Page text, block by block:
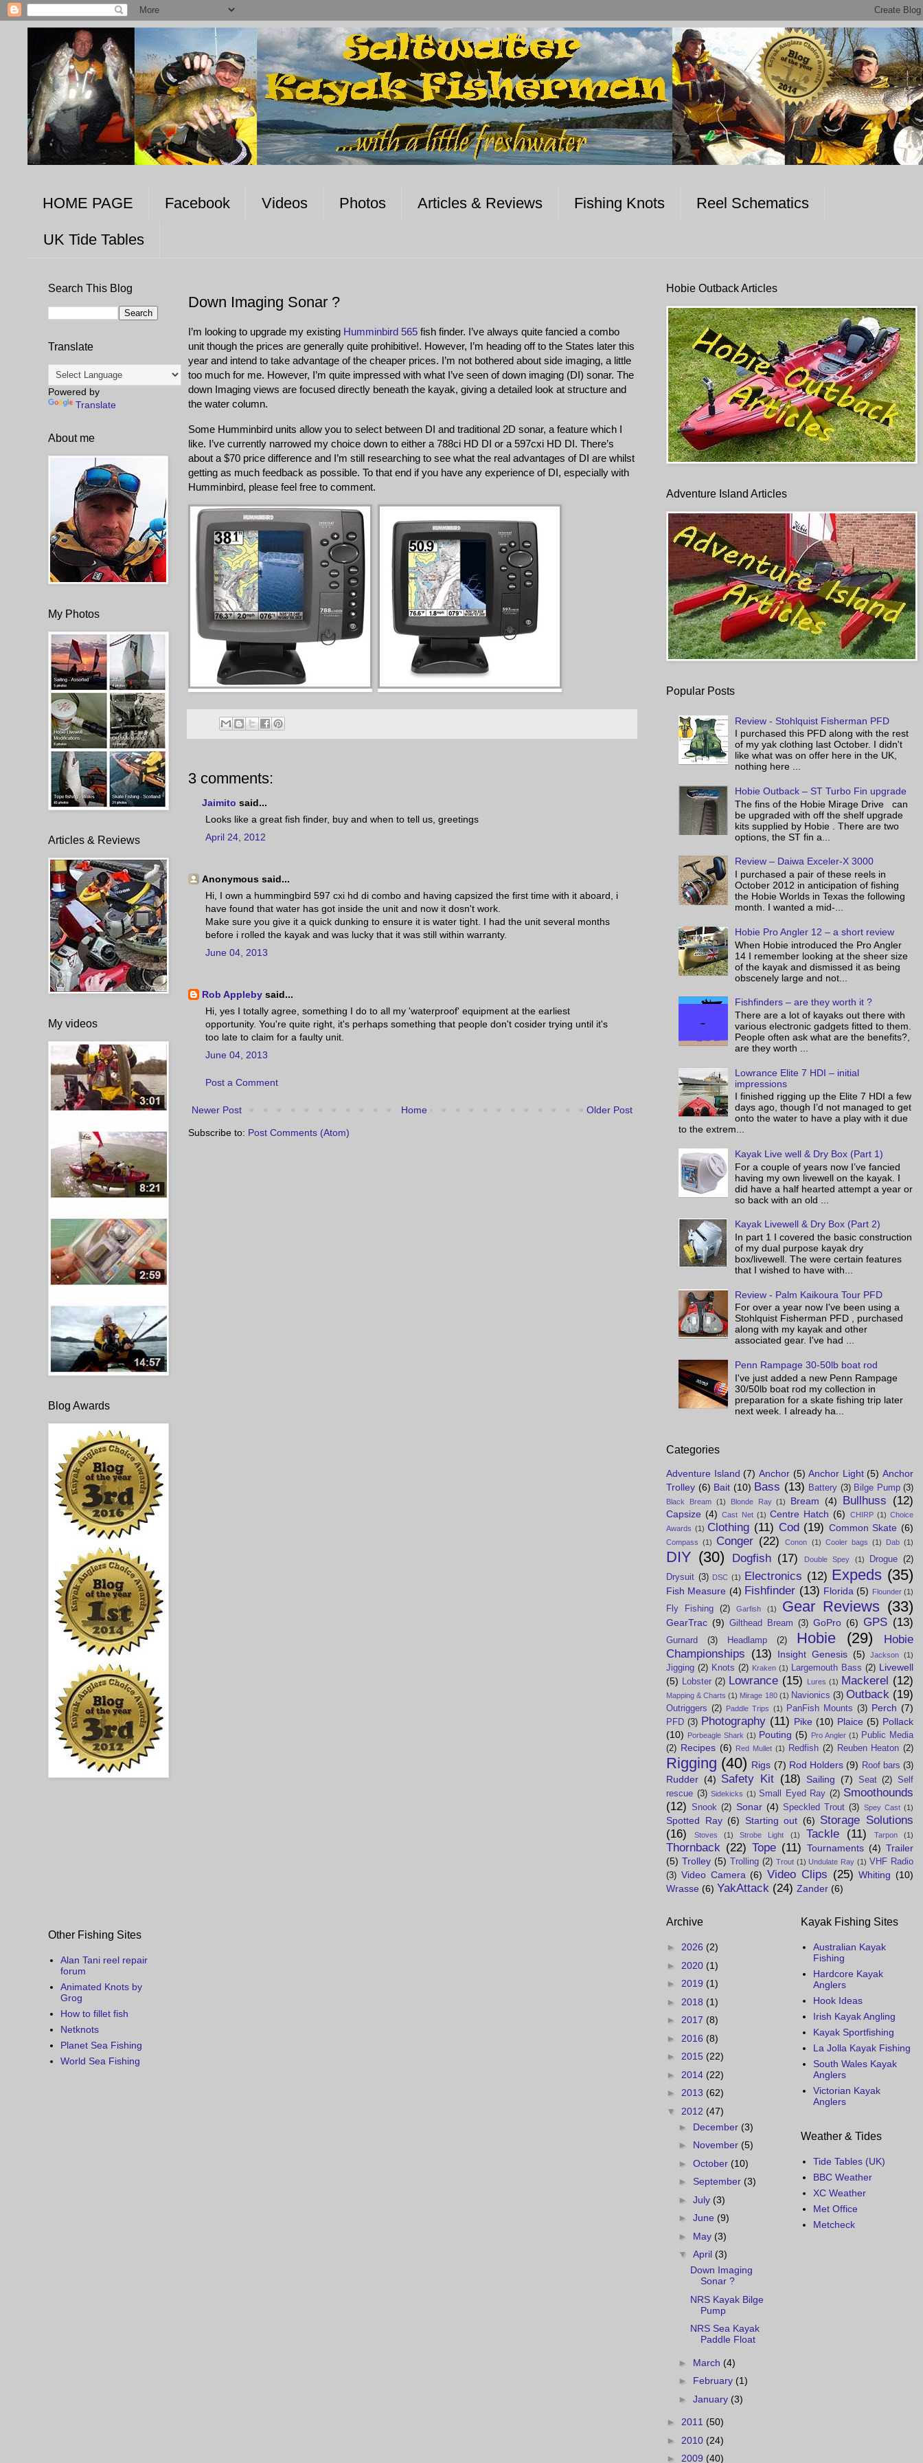
HOME PAGE Facebook Videos Photos Articles & Reviews Fishing Knots Reel Schematics
UK Tide Tables
Down Imaging Sonar ?
I’m looking to upgrade my existing Humminbird 565 fish finder. I’ve always quite fancied a combo
unit though the prices are generally quite prohibitive!. However, I’m heading off to the States later this
year and intend to take advantage of the cheaper prices. I’m not bothered about side imaging, a little
too much for me. However, I’m quite impressed with what I’ve seen of down imaging (DI) sonar. The
down Imaging views are focused directly beneath the kayak, giving a detailed look at structure and
the water column.
Some Humminbird units allow you to select between DI and traditional 2D sonar, a feature which I
like. I’ve currently narrowed my choice down to either a 788ci HD DI or a 597cxi HD DI. There’s
about a $70 price difference and I’m still researching to see what the real advantages of DI are whilst
getting as much feedback as possible. To that end if you have any experience of DI, especially with
Humminbird, please feel free to comment.
3 comments:
Jaimito said...
Looks like a great fish finder, buy and when to tell us, greetings
April 24, 2012
Anonymous said...
Hi, I own a hummingbird 597 cxi hd di combo and having capsized the first time with it aboard, i
have found that water has got inside the unit and now it dosn't work.
Make sure you give it a quick dunking to ensure it is water tight. I had the unit several months
before i rolled the kayak and was lucky that it was still within warranty.
June 04, 2013
Rob Appleby said...
Hi, yes I totally agree, something I do to all my 'waterproof' equipment at the earliest
opportunity. You're quite right, it's perhaps something that people don't cosider trying until it's
too late to claim for a faulty unit.
June 04, 2013
Post a Comment
Newer Post Older Post
Home
Subscribe to: Post Comments (Atom)
Search This Blog
Translate
Powered by
Translate
About me
My Photos
Articles & Reviews
My videos
Blog Awards
Other Fishing Sites
Alan Tani reel repair
forum
Animated Knots by
Grog
How to fillet fish
Netknots
Planet Sea Fishing
World Sea Fishing
Hobie Outback Articles
Adventure Island Articles
Popular Posts
Review - Stohlquist Fisherman PFD
I purchased this PFD along with the rest
of my yak clothing last October. I didn't
like what was on offer here in the UK,
nothing here ...
Hobie Outback – ST Turbo Fin upgrade
The fins of the Hobie Mirage Drive can
be upgraded with off the shelf upgrade
kits supplied by Hobie . There are two
options, the ST fin a...
Review – Daiwa Exceler-X 3000
I purchased a pair of these reels in
October 2012 in anticipation of fishing
the Hobie Worlds in Texas the following
month. I wanted a mid-...
Hobie Pro Angler 12 – a short review
When Hobie introduced the Pro Angler
14 I remember looking at the sheer size
of the kayak and dismissed it as being
obscenely large and not...
Fishfinders – are they worth it ?
There are a lot of kayaks out there with
various electronic gadgets fitted to them.
People often ask what are the benefits?,
are they worth ...
Lowrance Elite 7 HDI – initial
impressions
I finished rigging up the Elite 7 HDI a few
days ago, though I’d not managed to get
onto the water to have a play with it due
to the extrem...
Kayak Live well & Dry Box (Part 1)
For a couple of years now I’ve fancied
having my own livewell on the kayak. I
did have a half hearted attempt a year or
so back with an old ...
Kayak Livewell & Dry Box (Part 2)
In part 1 I covered the basic construction
of my dual purpose kayak dry
box/livewell. The were certain features
that I wished to have with...
Review - Palm Kaikoura Tour PFD
For over a year now I've been using a
Stohlquist Fisherman PFD , purchased
along with my kayak and other
associated gear. I've had ...
Penn Rampage 30-50lb boat rod
I've just added a new Penn Rampage
30/50lb boat rod my collection in
preparation for a skate fishing trip later
next week. I already ha...
Categories
Adventure Island (7) Anchor (5) Anchor Light (5) Anchor
Trolley (6) Bait (10) Bass (13) Battery (3) Bilge Pump (3)
Black Bream (1) Blonde Ray (1) Bream (4) Bullhuss (12)
Capsize (4) Cast Net (1) Centre Hatch (6) CHIRP (1) Choice
Awards (1) Clothing (11) Cod (19) Common Skate (6)
Compass (1) Conger (22) Conon (1) Cooler bags (1) Dab (1)
DIY (30) Dogfish (17) Double Spey (1) Drogue (2)
Drysuit (3) DSC (1) Electronics (12) Expeds (35)
Fish Measure (4) Fishfinder (13) Florida (5) Flounder (1)
Fly Fishing (2) Garfish (1) Gear Reviews (33)
GearTrac (9) Gilthead Bream (3) GoPro (6) GPS (13)
Gurnard (3) Headlamp (2) Hobie (29)
Hobie
Championships (13) Insight Genesis (5) Jackson (1)
Jigging (2) Knots (2) Kraken (1) Largemouth Bass (2) Livewell
(5)
Lobster (2) Lowrance (15) Lures (1) Mackerel (12)
Mapping & Charts (1) Mirage 180 (1) Navionics (3) Outback (19)
Outriggers (2) Paddle Trips (1) PanFish Mounts (3) Perch (7)
PFD (3) Photography (11) Pike (10) Plaice (5) Pollack
(10) Porbeagle Shark (1) Pouting (5) Pro Angler (1) Public Media
(2) Recipes (6) Red Mullet (1) Redfish (2) Reuben Heaton (2)
Rigging (40) Rigs (7) Rod Holders (9) Roof bars (3)
Rudder (4) Safety Kit (18) Sailing (7) Seat (2) Self
rescue (3) Sidekicks (1) Small Eyed Ray (2) Smoothounds
(12) Snook (2) Sonar (4) Speckled Trout (3) Spey Cast (1)
Spotted Ray (6) Starting out (6) Storage Solutions
(16)
Stoves (1) Strobe Light (1) Tackle (11) Tarpon (1)
Thornback (22) Tope (11) Tournaments (4) Trailer
(5) Trolley (5) Trolling (2) Trout (1) Undulate Ray (1) VHF Radio
(3) Video Camera (6) Video Clips (25) Whiting (10)
Wrasse (6) YakAttack (24) Zander (6)
Archive
► 2026 (2)
► 2020 (1)
► 2019 (1)
► 2018 (1)
► 2017 (8)
► 2016 (8)
► 2015 (22)
► 2014 (22)
► 2013 (62)
▼ 2012 (47)
► December (3)
► November (5)
► October (10)
► September (3)
► July (3)
► June (9)
► May (3)
▼ April (3)
Down Imaging
Sonar ?
NRS Kayak Bilge
Pump
NRS Sea Kayak
Paddle Float
► March (4)
► February (1)
► January (3)
► 2011 (50)
► 2010 (24)
► 2009 (40)
Kayak Fishing Sites
Australian Kayak
Fishing
Hardcore Kayak
Anglers
Hook Ideas
Irish Kayak Angling
Kayak Sportfishing
La Jolla Kayak Fishing
South Wales Kayak
Anglers
Victorian Kayak
Anglers
Weather & Tides
Tide Tables (UK)
BBC Weather
XC Weather
Met Office
Metcheck